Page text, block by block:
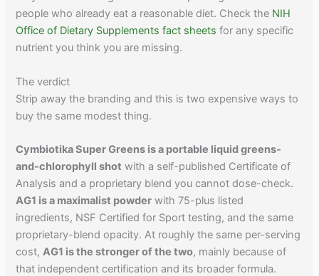
people who already eat a reasonable diet. Check the NIH
Office of Dietary Supplements fact sheets for any specific
nutrient you think you are missing.
The verdict
Strip away the branding and this is two expensive ways to
buy the same modest thing.
Cymbiotika Super Greens is a portable liquid greens-
and-chlorophyll shot with a self-published Certificate of
Analysis and a proprietary blend you cannot dose-check.
AG1 is a maximalist powder with 75-plus listed
ingredients, NSF Certified for Sport testing, and the same
proprietary-blend opacity. At roughly the same per-serving
cost,AG1 is the stronger of the two, mainly because of
that independent certification and its broader formula.